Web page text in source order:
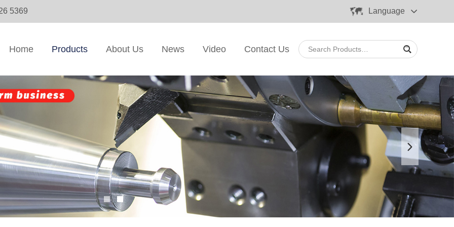
5369 Language
Home Products About Us News Video Contact Us